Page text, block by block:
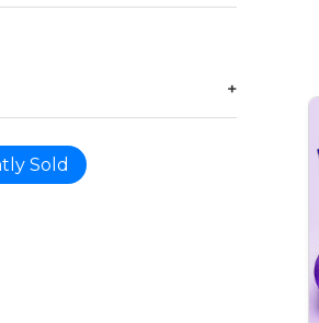
+
Sold